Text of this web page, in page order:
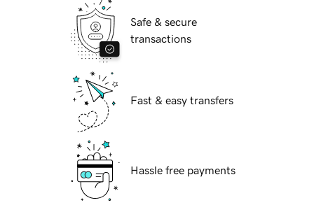
Safe & secure
transactions
Fast & easy transfers
Hassle free payments